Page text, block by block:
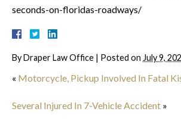
seconds-on-floridas-roadways/
ByDraper Law Office | Posted on July 9,
« Motorcycle, Pickup Involved In Fatal
Several Injured In 7-Vehicle Accident »